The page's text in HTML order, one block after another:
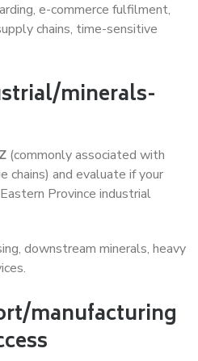
e-commerce fulfilment,
chains, time-sensitive
minerals-
(commonly associated with
chains) and evaluate if your
Province industrial
downstream minerals, heavy
manufacturing